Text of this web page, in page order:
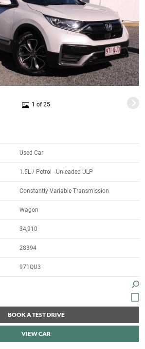
1 of 25
Used Car
1.5L / Petrol - Unleaded ULP
Constantly Variable Transmission
Wagon
34,910
28394
971QU3
BOOK A TEST DRIVE
VIEW CAR